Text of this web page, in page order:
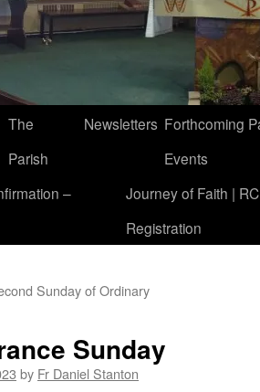
The
Parish
Newsletters Forthcoming
Events
–
Journey of Faith |
Registration
Sunday of Ordinary
Sunday
by Fr Daniel Stanton